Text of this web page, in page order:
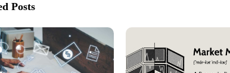
Posts